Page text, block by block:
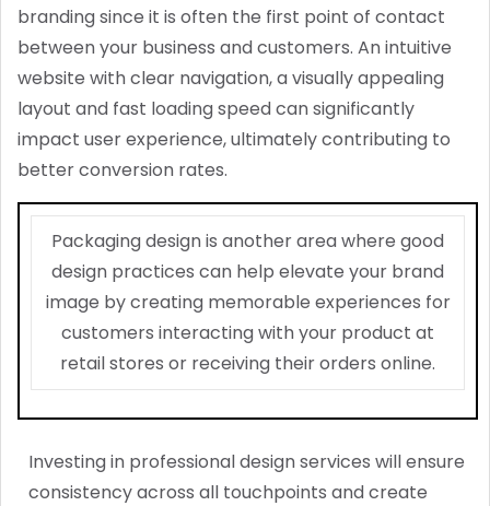
branding since it is often the first point of contact
between your business and customers. An intuitive
website with clear navigation, a visually appealing
layout and fast loading speed can significantly
impact user experience, ultimately contributing to
better conversion rates.
Packaging design is another area where good
design practices can help elevate your brand
image by creating memorable experiences for
customers interacting with your product at
retail stores or receiving their orders online.
Investing in professional design services will ensure
consistency across all touchpoints and create